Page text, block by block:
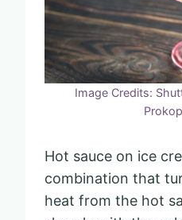
Image Credits:
Hot sauce on ice
combination that
heat from the hot